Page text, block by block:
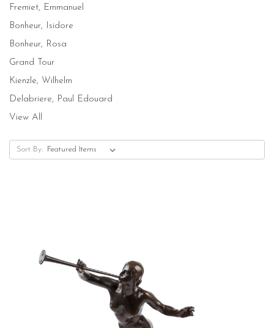
Fremiet, Emmanuel
Bonheur, Isidore
Bonheur, Rosa
Grand Tour
Kienzle, Wilhelm
Delabriere, Paul Edouard
View All
Sort By: